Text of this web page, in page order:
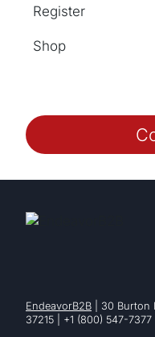
Register
Shop
EndeavorB2B | 30 Burton
37215 | +1 (800) 547-7377